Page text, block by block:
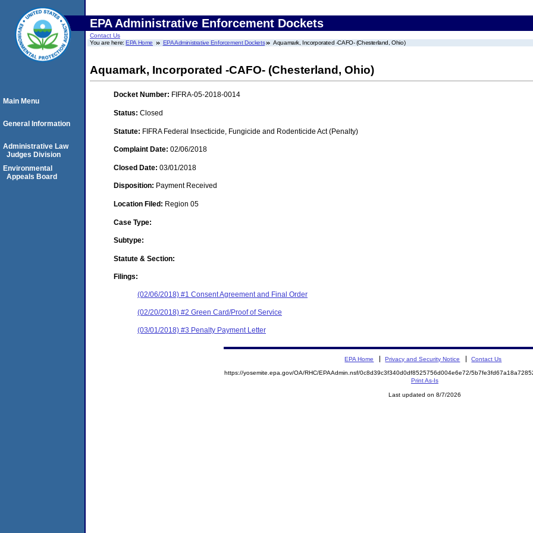
EPA Administrative Enforcement Dockets
Contact Us
You are here:EPA Home EPA Administrative Enforcement Dockets Aquamark, Incorporated -CAFO- (Chesterland, Ohio)
Aquamark, Incorporated -CAFO- (Chesterland, Ohio)
Docket Number: FIFRA-05-2018-0014
Status: Closed
Statute: FIFRA Federal Insecticide, Fungicide and Rodenticide Act (Penalty)
Complaint Date: 02/06/2018
Closed Date: 03/01/2018
Disposition: Payment Received
Location Filed: Region 05
Case Type:
Subtype:
Statute & Section:
Filings:
(02/06/2018) #1 Consent Agreement and Final Order
(02/20/2018) #2 Green Card/Proof of Service
(03/01/2018) #3 Penalty Payment Letter
Main Menu
General Information
Administrative Law
Judges Division
Environmental
Appeals Board
EPA Home Privacy and Security Notice Contact Us
https://yosemite.epa.gov/OA/RHC/EPAAdmin.nsf/0c8d39c3f340d0df8525756d004e6e72/
Print As-Is
Last updated on 8/7/2026